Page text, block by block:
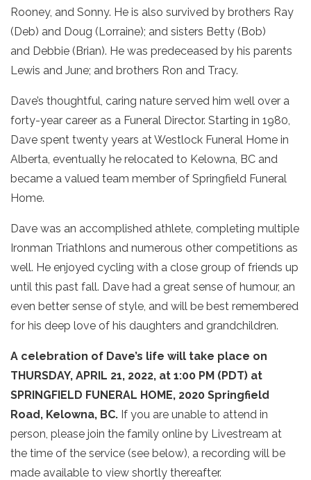
Rooney, and Sonny. He is also survived by brothers Ray
(Deb) and Doug (Lorraine); and sisters Betty (Bob)
and Debbie (Brian). He was predeceased by his parents
Lewis and June; and brothers Ron and Tracy.
Dave’s thoughtful, caring nature served him well over a
forty-year career as a Funeral Director. Starting in 1980,
Dave spent twenty years at Westlock Funeral Home in
Alberta, eventually he relocated to Kelowna, BC and
became a valued team member of Springfield Funeral
Home.
Dave was an accomplished athlete, completing multiple
Ironman Triathlons and numerous other competitions as
well. He enjoyed cycling with a close group of friends up
until this past fall. Dave had a great sense of humour, an
even better sense of style, and will be best remembered
for his deep love of his daughters and grandchildren.
A celebration of Dave’s life will take place on
THURSDAY, APRIL 21, 2022, at 1:00 PM (PDT) at
SPRINGFIELD FUNERAL HOME, 2020 Springfield
Road, Kelowna, BC. If you are unable to attend in
person, please join the family online by Livestream at
the time of the service (see below), a recording will be
made available to view shortly thereafter.